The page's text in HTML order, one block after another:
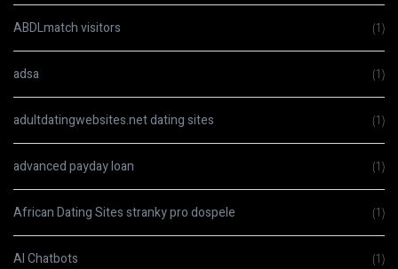
ABDLmatch visitors (1)
adsa (1)
adultdatingwebsites.net dating sites (1)
advanced payday loan (1)
African Dating Sites stranky pro dospele (1)
AI Chatbots (1)